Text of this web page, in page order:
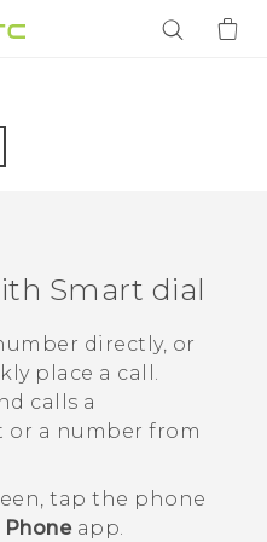
Smart dial
directly, or
place a call.
calls a
or a number from
tap the phone
Phoneapp.